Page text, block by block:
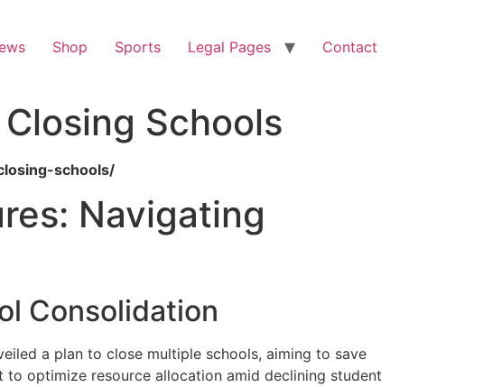
Shop Sports Legal Pages Contact
Schools
schools/
Navigating
Consolidation
a plan to close multiple schools, aiming to save
optimize resource allocation amid declining student